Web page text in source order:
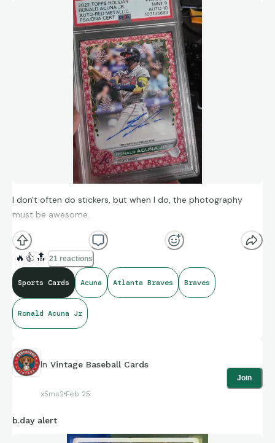
I don't often do stickers, but when I do, the photography
must be awesome.
🔥 👍 🔝 21 reactions
Sports Cards Acuna Atlanta Braves Braves
Ronald Acuna Jr
In Vintage Baseball Cards
x5ms2 Feb 25
Join
b.day alert